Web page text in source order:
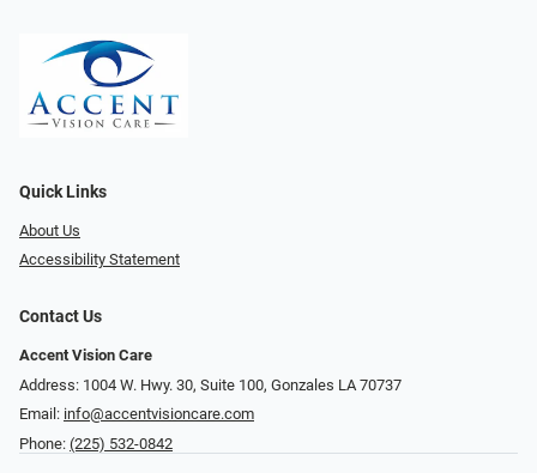
Quick Links
About Us
Accessibility Statement
Contact Us
Accent Vision Care
Address: 1004 W. Hwy. 30, Suite 100, Gonzales LA 70737
Email: info@accentvisioncare.com
Phone: (225) 532-0842